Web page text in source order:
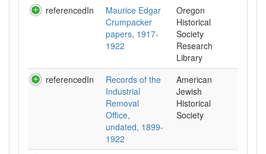
referencedIn
Maurice Edgar
Crumpacker
papers, 1917-
1922
Oregon
Historical
Society
Research
Library
referencedIn
Records of the
Industrial
Removal
Office,
undated, 1899-
1922
American
Jewish
Historical
Society